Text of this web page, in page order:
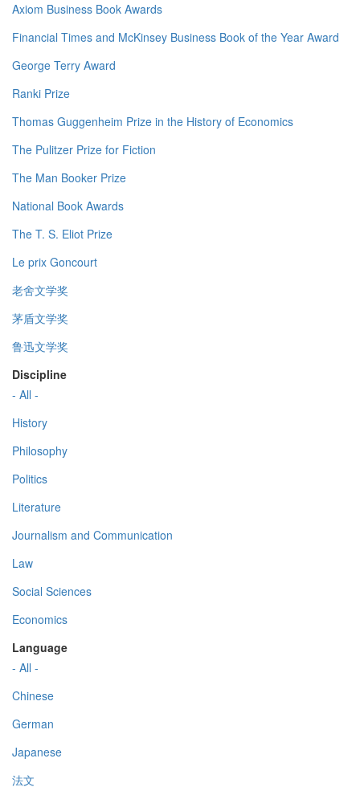
Axiom Business Book Awards
Financial Times and McKinsey Business Book of the Year Award
George Terry Award
Ranki Prize
Thomas Guggenheim Prize in the History of Economics
The Pulitzer Prize for Fiction
The Man Booker Prize
National Book Awards
The T. S. Eliot Prize
Le prix Goncourt
老舍文学奖
茅盾文学奖
鲁迅文学奖
Discipline
- All -
History
Philosophy
Politics
Literature
Journalism and Communication
Law
Social Sciences
Economics
Language
- All -
Chinese
German
Japanese
法文